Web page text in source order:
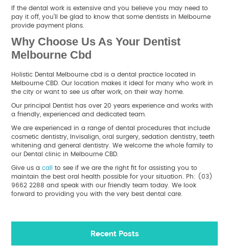
If the dental work is extensive and you believe you may need to
pay it off, you’ll be glad to know that some dentists in Melbourne
provide payment plans.
Why Choose Us As Your Dentist
Melbourne Cbd
Holistic Dental Melbourne cbd is a dental practice located in
Melbourne CBD. Our location makes it ideal for many who work in
the city or want to see us after work, on their way home.
Our principal Dentist has over 20 years experience and works with
a friendly, experienced and dedicated team.
We are experienced in a range of dental procedures that include
cosmetic dentistry, Invisalign, oral surgery, sedation dentistry, teeth
whitening and general dentistry. We welcome the whole family to
our Dental clinic in Melbourne CBD.
Give us acall
to see if we are the right fit for assisting you to
maintain the best oral health possible for your situation. Ph: (03)
9662 2288 and speak with our friendly team today. We look
forward to providing you with the very best dental care.
Recent Posts